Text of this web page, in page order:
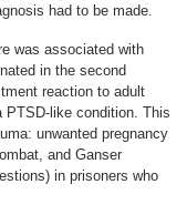
had to be made.
was associated with
in the second
reaction to adult
PTSD-like condition. This
unwanted pregnancy
and Ganser
in prisoners who